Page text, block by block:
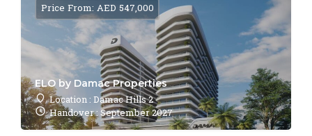
ELO by Damac Properties
Location : Damac Hills 2
Handover : September 2027
Price From: AED 547,000